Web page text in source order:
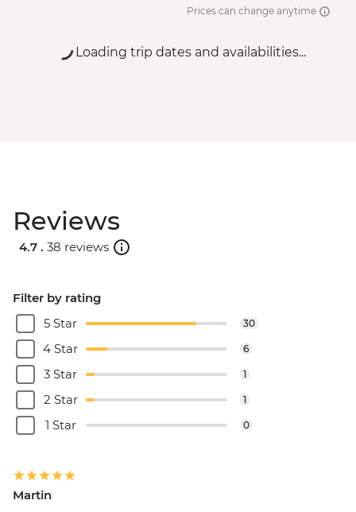
Prices can change anytime
Loading trip dates and availabilities...
Reviews
4.7 . 38 reviews
Filter by rating
5 Star
30
4 Star 6
3 Star 1
2 Star 1
1 Star 0
Martin